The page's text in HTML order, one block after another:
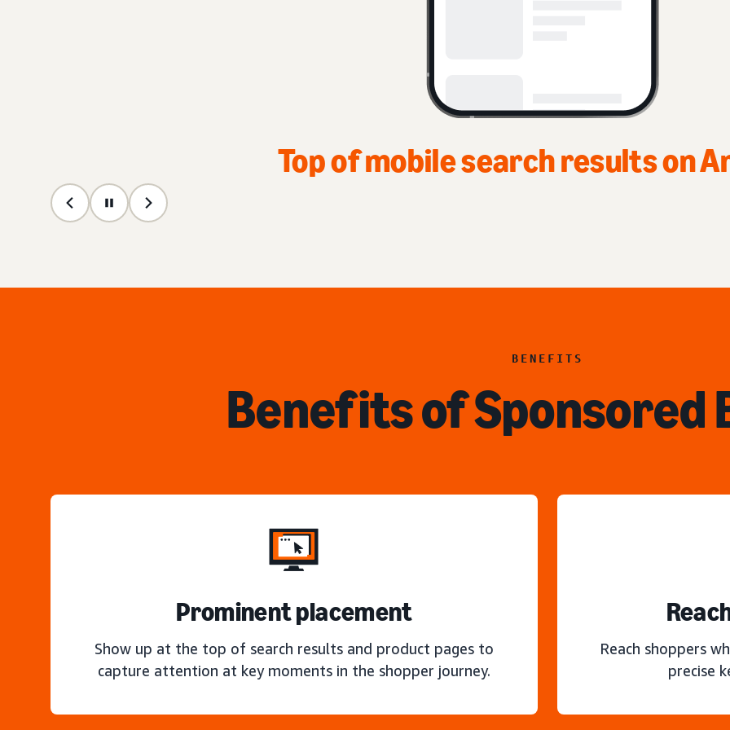
Top of home page on
BENEFITS
Benefits of Sponsored
Prominent placement
Show up at the top of search results and product pages to
capture attention at key moments in the shopper journey.
Reach shoppers
precise